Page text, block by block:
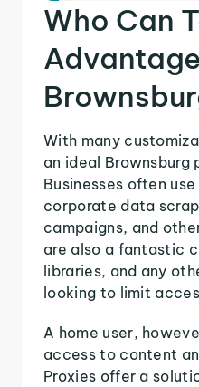
Who Can
With many
an ideal Brownsburg
Businesses often
corporate data
campaigns, and
are also a fantastic
libraries, and any
looking to limit
A home user,
access to content
Proxies offer a